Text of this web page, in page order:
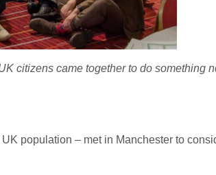
citizens came together to do something
population – met in Manchester to